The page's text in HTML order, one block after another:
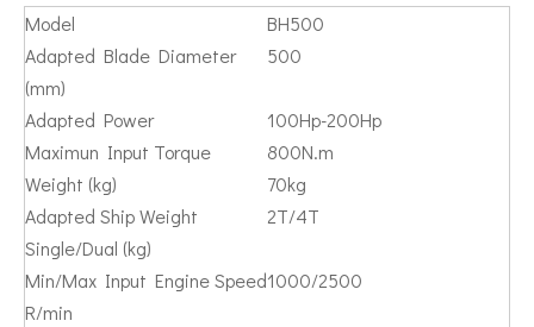
Model
BH500
Adapted Blade Diameter
(mm)
500
Adapted Power
100Hp-200Hp
Maximun Input Torque
800N.m
Weight (kg)
70kg
Adapted Ship Weight
Single/Dual (kg)
2T/4T
Min/Max Input Engine Speed
R/min
1000/2500